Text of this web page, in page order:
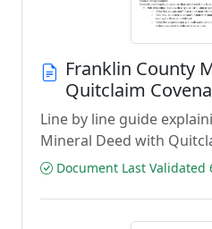
Franklin County
Quitclaim
Line by line guide
Mineral Deed with
Document Last Validated